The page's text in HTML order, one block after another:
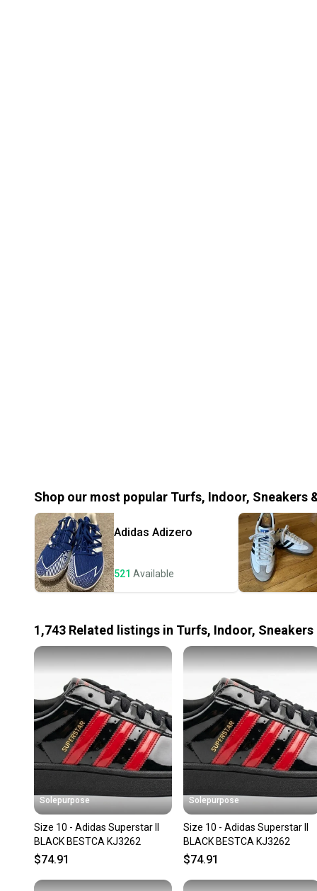
Shop our most popular Turfs, Indoor, Sneakers
Adidas Adizero
521 Available
1,743 Related listings in Turfs, Indoor,
Solepurpose
Size 10 - Adidas Superstar II
BLACK BESTCA KJ3262
$74.91
Solepurpose
Size 10 - Adidas Superstar II
BLACK BESTCA KJ3262
$74.91